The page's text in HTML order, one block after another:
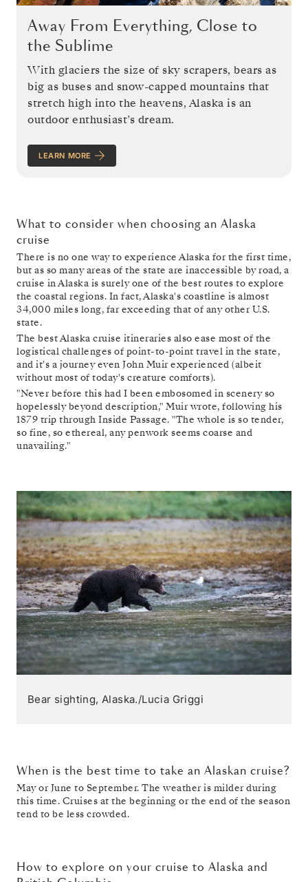
Away From Everything, Close to
the Sublime
With glaciers the size of sky scrapers, bears as
big as buses and snow-capped mountains that
stretch high into the heavens, Alaska is an
outdoor enthusiast’s dream.
LEARN MORE
What to consider when choosing an Alaska
cruise
There is no one way to experience Alaska for the first time,
but as so many areas of the state are inaccessible by road, a
cruise in Alaska is surely one of the best routes to explore
the coastal regions. In fact, Alaska's coastline is almost
34,000 miles long, far exceeding that of any other U.S.
state.
The best Alaska cruise itineraries also ease most of the
logistical challenges of point-to-point travel in the state,
and it's a journey even John Muir experienced (albeit
without most of today's creature comforts).
"Never before this had I been embosomed in scenery so
hopelessly beyond description," Muir wrote, following his
1879 trip through Inside Passage. "The whole is so tender,
so fine, so ethereal, any penwork seems coarse and
unavailing."
Bear sighting, Alaska./Lucia Griggi
When is the best time to take an Alaskan cruise?
May or June to September. The weather is milder during
this time. Cruises at the beginning or the end of the season
tend to be less crowded.
How to explore on your cruise to Alaska and